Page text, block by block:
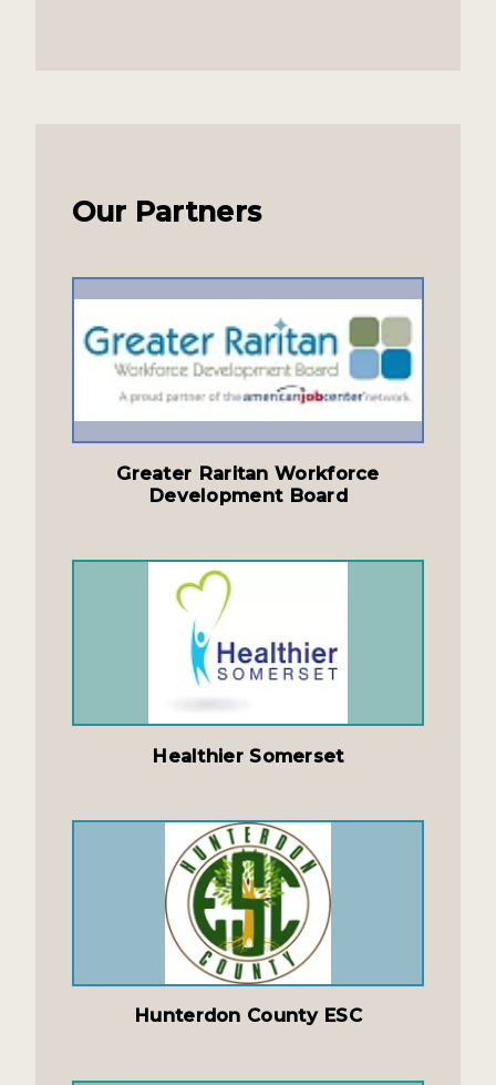
Our Partners
Greater Raritan Workforce
Development Board
Healthier Somerset
Hunterdon County ESC